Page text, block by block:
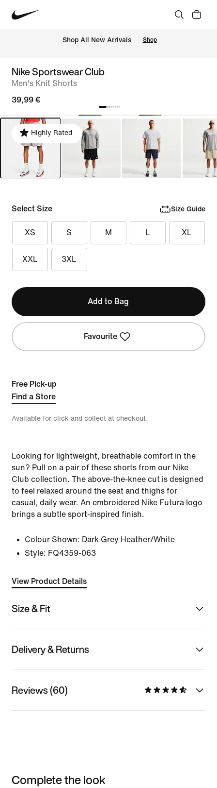
Shop All New Arrivals Shop
Nike Sportswear Club
Men's Knit Shorts
39,99 €
Highly Rated
Select Size Size Guide
XS S M L XL
XXL 3XL
Add to Bag
Favourite
Free Pick-up
Find a Store
Available for click and collect at checkout
Looking for lightweight, breathable comfort in the
sun? Pull on a pair of these shorts from our Nike
Club collection. The above-the-knee cut is designed
to feel relaxed around the seat and thighs for
casual, daily wear. An embroidered Nike Futura logo
brings a subtle sport-inspired finish.
Colour Shown: Dark Grey Heather/White
Style: FQ4359-063
View Product Details
Size & Fit
Delivery & Returns
Reviews (60)
Complete the look